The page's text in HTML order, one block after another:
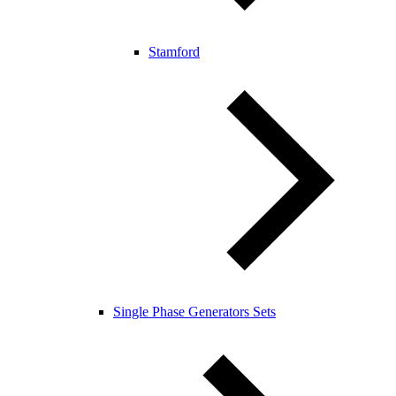
Stamford
Single Phase Generators Sets